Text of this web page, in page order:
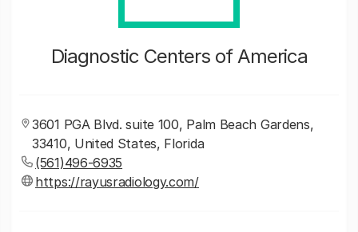
Diagnostic Centers of America
3601 PGA Blvd. suite 100, Palm Beach Gardens,
33410, United States, Florida
(561)496-6935
https://rayusradiology.com/